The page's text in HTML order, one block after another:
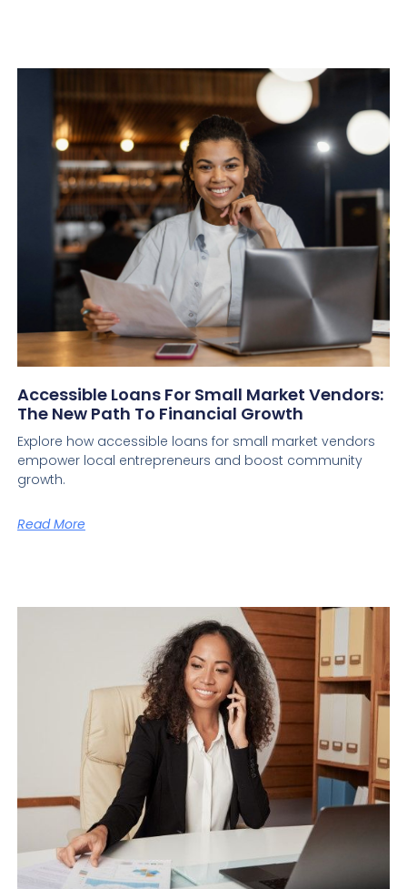
Accessible Loans For Small Market Vendors:
The New Path To Financial Growth
Explore how accessible loans for small market vendors
empower local entrepreneurs and boost community
growth.
Read More